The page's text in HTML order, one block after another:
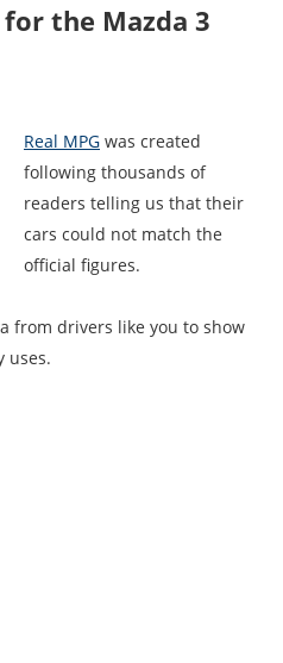
for the Mazda 3
Real MPG was created
following thousands of
readers telling us that their
cars could not match the
official figures.
from drivers like you to show
uses.